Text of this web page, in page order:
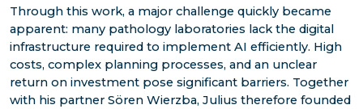
Through this work, a major challenge quickly became
apparent: many pathology laboratories lack the digital
infrastructure required to implement AI efficiently. High
costs, complex planning processes, and an unclear
return on investment pose significant barriers. Together
with his partner Sören Wierzba, Julius therefore founded